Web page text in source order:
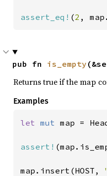
assert_eq! (2 ,
pub fn is_empty
Returns true if the map
Examples
let mut map =
assert!
map.insert(HOST,